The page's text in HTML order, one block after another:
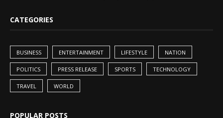
CATEGORIES
BUSINESS ENTERTAINMENT LIFESTYLE NATION
POLITICS PRESS RELEASE SPORTS TECHNOLOGY
TRAVEL WORLD
POPULAR POSTS